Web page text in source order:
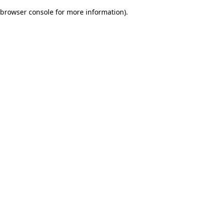
browser console for more information).